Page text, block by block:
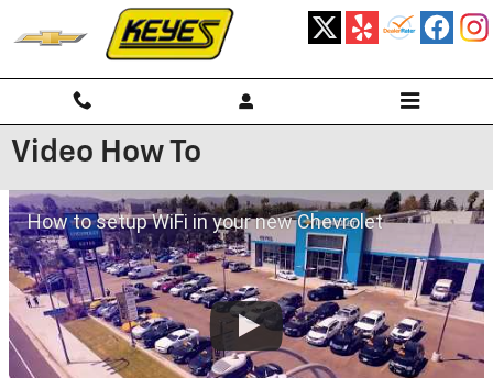
Skip to main content
Video How To
How to setup WiFi in your new Chevrolet